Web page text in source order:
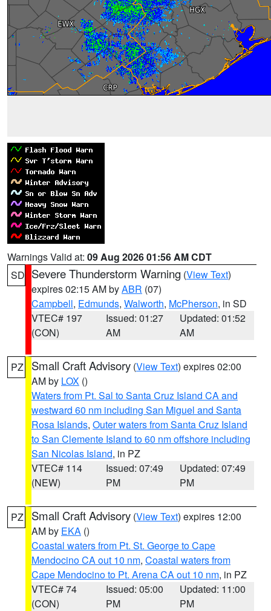
Warnings Valid at: 09 Aug 2026 01:56 AM CDT
SD Severe Thunderstorm Warning (View Text)
expires 02:15 AM byABR (07)
Campbell, Edmunds, Walworth, McPherson, in SD
VTEC# 197
(CON)
Issued: 01:27
AM
Updated: 01:52
AM
PZ Small Craft Advisory (View Text) expires 02:00
AM by LOX ()
Waters from Pt. Sal to Santa Cruz Island CA and
westward 60 nm including San Miguel and Santa
Rosa Islands, Outer waters from Santa Cruz Island
to San Clemente Island to 60 nm offshore including
San Nicolas Island, in PZ
VTEC# 114
(NEW)
Issued: 07:49
PM
Updated: 07:49
PM
PZ Small Craft Advisory (View Text) expires 12:00
AM by EKA ()
Coastal waters from Pt. St. George to Cape
Mendocino CA out 10 nm, Coastal waters from
Cape Mendocino to Pt. Arena CA out 10 nm, in PZ
VTEC# 74
(CON)
Issued: 05:00
PM
Updated: 11:00
PM